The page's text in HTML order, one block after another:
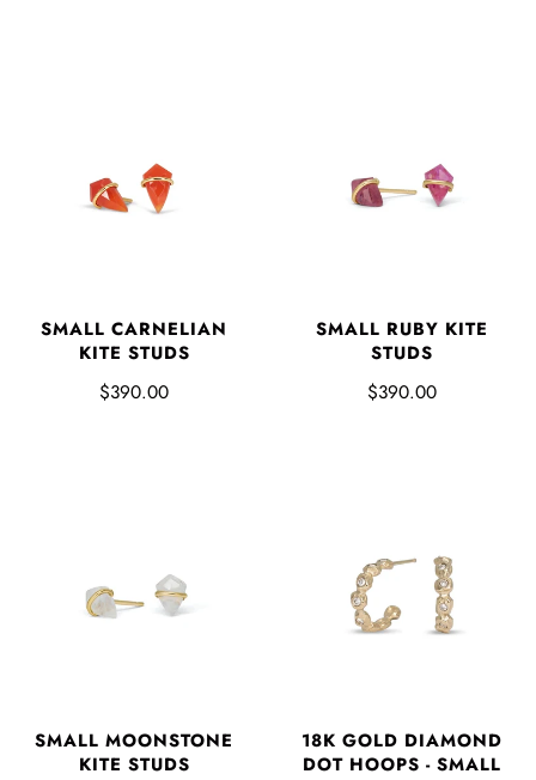
SMALL CARNELIAN
KITE STUDS
$390.00
SMALL RUBY KITE
STUDS
$390.00
SMALL MOONSTONE
KITE STUDS
18K GOLD DIAMOND
DOT HOOPS - SMALL